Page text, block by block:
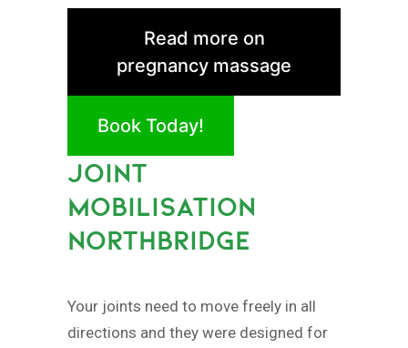
Read more on
pregnancy massage
Book Today!
JOINT
MOBILISATION
NORTHBRIDGE
Your joints need to move freely in all
directions and they were designed for